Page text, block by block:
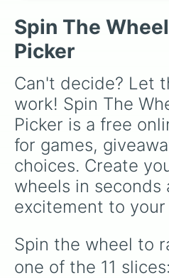
Lily, Spirit Sparke, Alien
Bloom, making every
discovering a secret
Spin The
Picker
Can't decide? Let
work! Spin The
Picker is a free
for games,
choices. Create
wheels in seconds
excitement to
Spin the wheel to
one of the 11